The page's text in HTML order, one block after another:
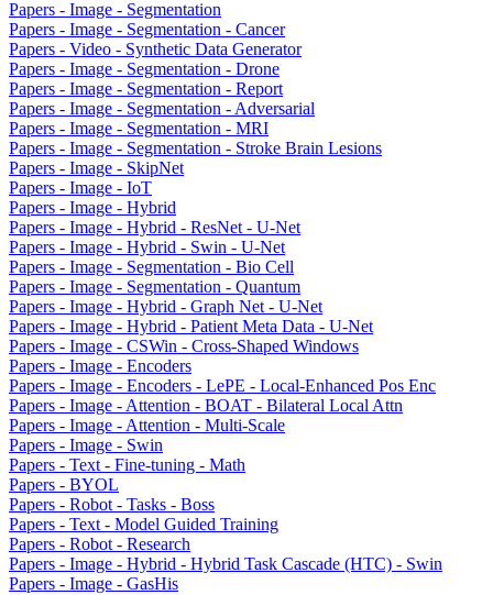
Papers - Image - Segmentation
Papers - Image - Segmentation - Cancer
Papers - Video - Synthetic Data Generator
Papers - Image - Segmentation - Drone
Papers - Image - Segmentation - Report
Papers - Image - Segmentation - Adversarial
Papers - Image - Segmentation - MRI
Papers - Image - Segmentation - Stroke Brain Lesions
Papers - Image - SkipNet
Papers - Image - IoT
Papers - Image - Hybrid
Papers - Image - Hybrid - ResNet - U-Net
Papers - Image - Hybrid - Swin - U-Net
Papers - Image - Segmentation - Bio Cell
Papers - Image - Segmentation - Quantum
Papers - Image - Hybrid - Graph Net - U-Net
Papers - Image - Hybrid - Patient Meta Data - U-Net
Papers - Image - CSWin - Cross-Shaped Windows
Papers - Image - Encoders
Papers - Image - Encoders - LePE - Local-Enhanced Pos Enc
Papers - Image - Attention - BOAT - Bilateral Local Attn
Papers - Image - Attention - Multi-Scale
Papers - Image - Swin
Papers - Text - Fine-tuning - Math
Papers - BYOL
Papers - Robot - Tasks - Boss
Papers - Text - Model Guided Training
Papers - Robot - Research
Papers - Image - Hybrid - Hybrid Task Cascade (HTC) - Swin
Papers - Image - GasHis